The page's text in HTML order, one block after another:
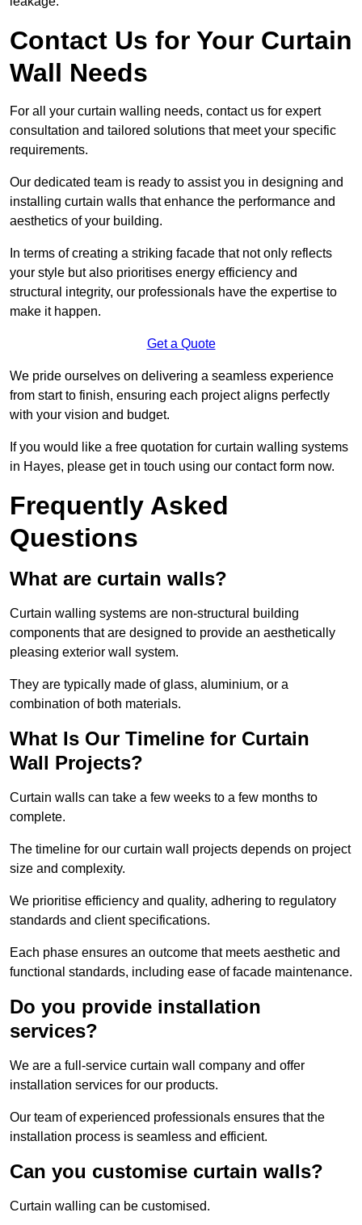
Contact Us for Your Curtain
Wall Needs
For all your curtain walling needs, contact us for expert
consultation and tailored solutions that meet your specific
requirements.
Our dedicated team is ready to assist you in designing and
installing curtain walls that enhance the performance and
aesthetics of your building.
In terms of creating a striking facade that not only reflects
your style but also prioritises energy efficiency and
structural integrity, our professionals have the expertise to
make it happen.
Get a Quote
We pride ourselves on delivering a seamless experience
from start to finish, ensuring each project aligns perfectly
with your vision and budget.
If you would like a free quotation for curtain walling systems
in Hayes, please get in touch using our contact form now.
Frequently Asked
Questions
What are curtain walls?
Curtain walling systems are non-structural building
components that are designed to provide an aesthetically
pleasing exterior wall system.
They are typically made of glass, aluminium, or a
combination of both materials.
What Is Our Timeline for Curtain
Wall Projects?
Curtain walls can take a few weeks to a few months to
complete.
The timeline for our curtain wall projects depends on project
size and complexity.
We prioritise efficiency and quality, adhering to regulatory
standards and client specifications.
Each phase ensures an outcome that meets aesthetic and
functional standards, including ease of facade maintenance.
Do you provide installation
services?
We are a full-service curtain wall company and offer
installation services for our products.
Our team of experienced professionals ensures that the
installation process is seamless and efficient.
Can you customise curtain walls?
Curtain walling can be customised.